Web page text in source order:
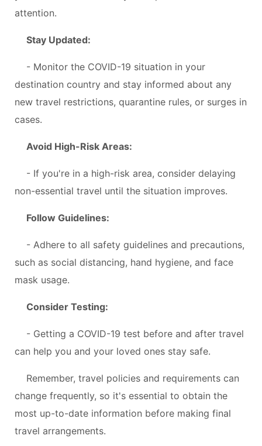
attention.
Stay Updated:
- Monitor the COVID-19 situation in your
destination country and stay informed about any
new travel restrictions, quarantine rules, or surges in
cases.
Avoid High-Risk Areas:
- If you're in a high-risk area, consider delaying
non-essential travel until the situation improves.
Follow Guidelines:
- Adhere to all safety guidelines and precautions,
such as social distancing, hand hygiene, and face
mask usage.
Consider Testing:
- Getting a COVID-19 test before and after travel
can help you and your loved ones stay safe.
Remember, travel policies and requirements can
change frequently, so it's essential to obtain the
most up-to-date information before making final
travel arrangements.